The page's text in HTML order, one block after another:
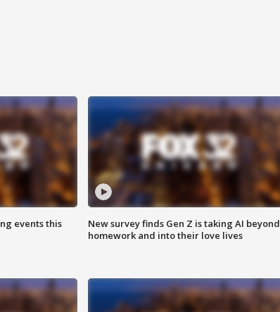
events this
New survey finds Gen Z is taking AI beyond
homework and into their love lives